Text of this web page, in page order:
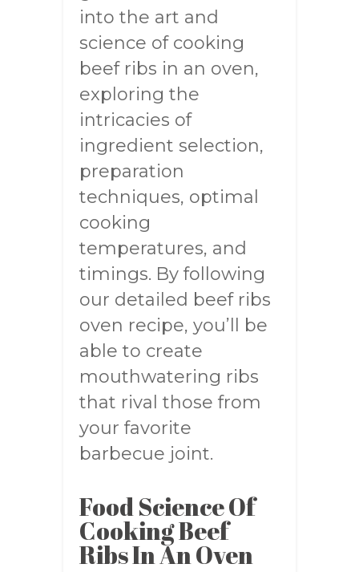
into the art and
science of cooking
beef ribs in an oven,
exploring the
intricacies of
ingredient selection,
preparation
techniques, optimal
cooking
temperatures, and
timings. By following
our detailed beef ribs
oven recipe, you’ll be
able to create
mouthwatering ribs
that rival those from
your favorite
barbecue joint.
Food Science Of
Cooking Beef
Ribs In An Oven